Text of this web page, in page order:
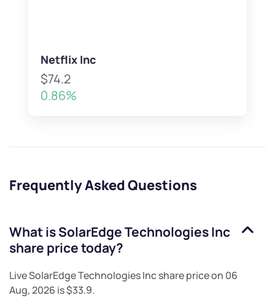
Netflix Inc
$74.2
0.86%
Frequently Asked Questions
What isSolarEdge Technologies Inc
share price today?
LiveSolarEdge Technologies Incshare price on 06
Aug, 2026 is$33.9.